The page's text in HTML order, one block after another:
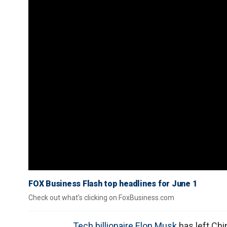
FOX Business Flash top headlines for June 1
Check out what's clicking on FoxBusiness.com